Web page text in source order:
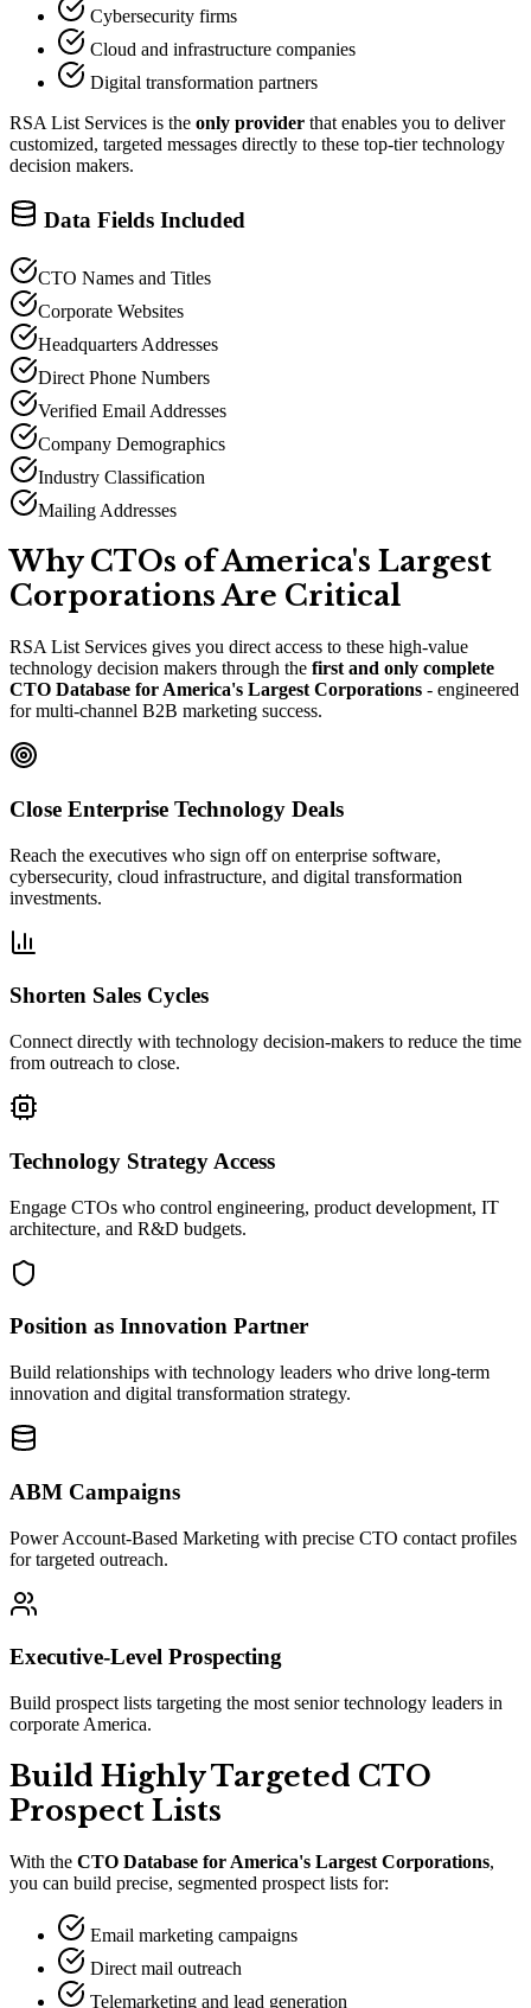
Cybersecurity firms
Cloud and infrastructure companies
Digital transformation partners
RSA List Services is the only provider that enables you to deliver
customized, targeted messages directly to these top-tier technology
decision makers.
Data Fields Included
CTO Names and Titles
Corporate Websites
Headquarters Addresses
Direct Phone Numbers
Verified Email Addresses
Company Demographics
Industry Classification
Mailing Addresses
Why CTOs of America's Largest
Corporations Are Critical
RSA List Services gives you direct access to these high-value
technology decision makers through the first and only complete
CTO Database for America's Largest Corporations - engineered
for multi-channel B2B marketing success.
Close Enterprise Technology Deals
Reach the executives who sign off on enterprise software,
cybersecurity, cloud infrastructure, and digital transformation
investments.
Shorten Sales Cycles
Connect directly with technology decision-makers to reduce the time
from outreach to close.
Technology Strategy Access
Engage CTOs who control engineering, product development, IT
architecture, and R&D budgets.
Position as Innovation Partner
Build relationships with technology leaders who drive long-term
innovation and digital transformation strategy.
ABM Campaigns
Power Account-Based Marketing with precise CTO contact profiles
for targeted outreach.
Executive-Level Prospecting
Build prospect lists targeting the most senior technology leaders in
corporate America.
Build Highly Targeted CTO
Prospect Lists
With the CTO Database for America's Largest Corporations,
you can build precise, segmented prospect lists for:
Email marketing campaigns
Direct mail outreach
Telemarketing and lead generation